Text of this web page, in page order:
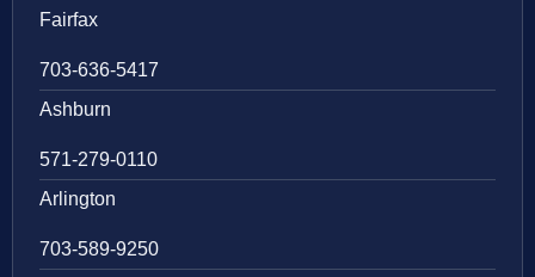
Fairfax
703-636-5417
Ashburn
571-279-0110
Arlington
703-589-9250